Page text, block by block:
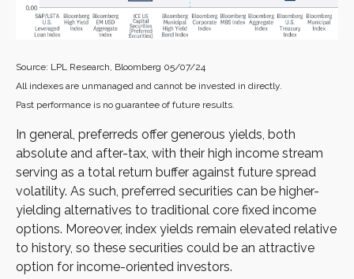
Source: LPL Research, Bloomberg 05/07/24
All indexes are unmanaged and cannot be invested in directly.
Past performance is no guarantee of future results.
In general, preferreds offer generous yields, both
absolute and after-tax, with their high income stream
serving as a total return buffer against future spread
volatility. As such, preferred securities can be higher-
yielding alternatives to traditional core fixed income
options. Moreover, index yields remain elevated relative
to history, so these securities could be an attractive
option for income-oriented investors.